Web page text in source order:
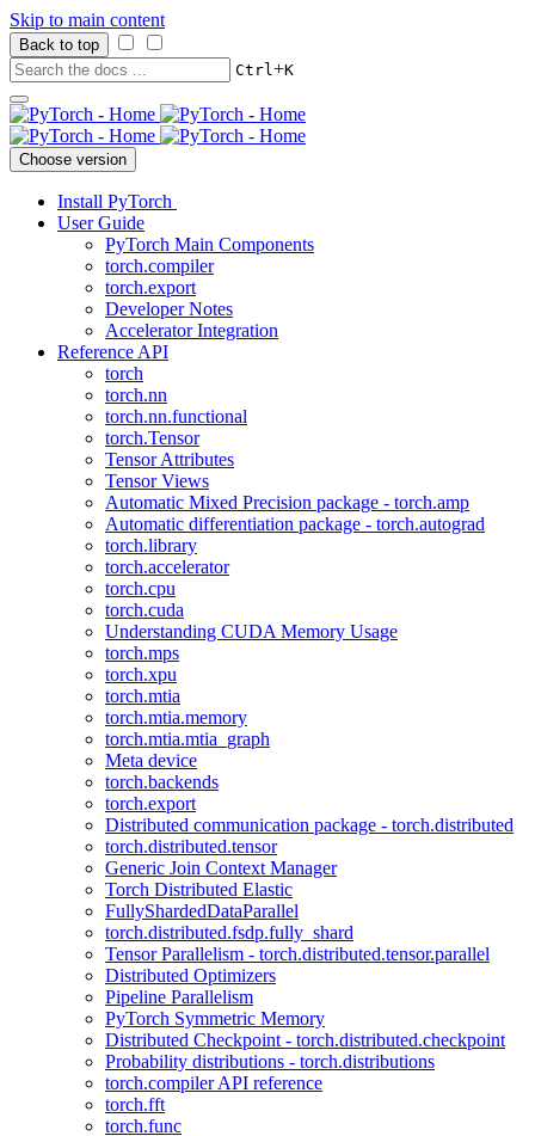
Skip to main content
Back to top
Ctrl+K
Choose version
Install PyTorch
User Guide
PyTorch Main Components
torch.compiler
torch.export
Developer Notes
Accelerator Integration
Reference API
torch
torch.nn
torch.nn.functional
torch.Tensor
Tensor Attributes
Tensor Views
Automatic Mixed Precision package - torch.amp
Automatic differentiation package - torch.autograd
torch.library
torch.accelerator
torch.cpu
torch.cuda
Understanding CUDA Memory Usage
torch.mps
torch.xpu
torch.mtia
torch.mtia.memory
torch.mtia.mtia_graph
Meta device
torch.backends
torch.export
Distributed communication package - torch.distributed
torch.distributed.tensor
Generic Join Context Manager
Torch Distributed Elastic
FullyShardedDataParallel
torch.distributed.fsdp.fully_shard
Tensor Parallelism - torch.distributed.tensor.parallel
Distributed Optimizers
Pipeline Parallelism
PyTorch Symmetric Memory
Distributed Checkpoint - torch.distributed.checkpoint
Probability distributions - torch.distributions
torch.compiler API reference
torch.fft
torch.func